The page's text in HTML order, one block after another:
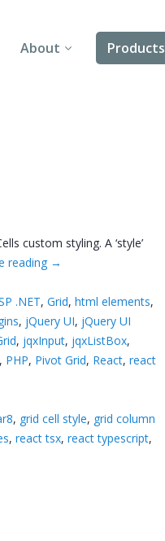
About Products
Smart UI
Svelte
Templates
custom styling. A ‘style’
reading →
.NET,Grid,html elements,
, jQuery UI, jQuery UI
, jqxInput, jqxListBox,
, PHP, Pivot Grid, React,react
, grid cell style, grid column
,react tsx,react typescript,